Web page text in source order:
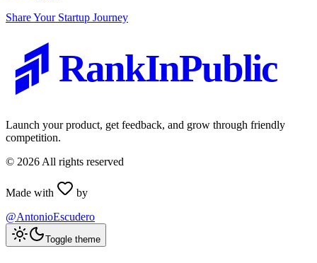
Share Your Startup Journey
RankInPublic
Launch your product, get feedback, and grow through friendly
competition.
© 2026 All rights reserved
Made with
by
@AntonioEscudero
Toggle theme